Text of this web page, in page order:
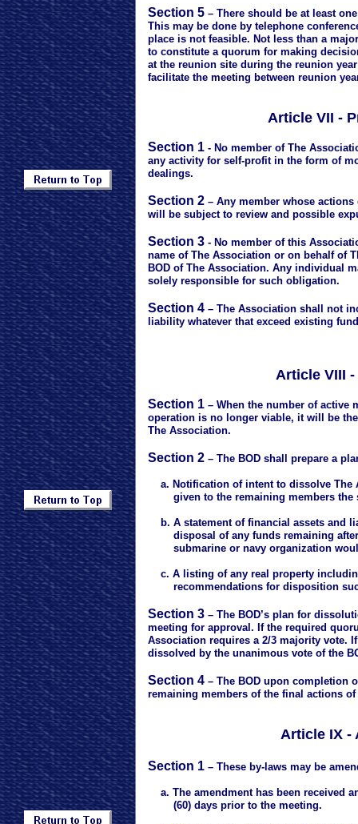
Section 5 – There should be at least
This may be done by telephone
place is not feasible. Not less than a
to constitute a quorum for making
at the reunion site during the reunion
facilitate the meeting between reunion
Article VII -
Section 1 - No member of The
any activity for self-profit in the form of
dealings.
Section 2 – Any member whose
will be subject to review and possible
Section 3 - No member of this
name of The Association or on behalf of
BOD of The Association. Any individual
solely responsible for such obligation.
Section 4 – The Association shall not
liability whatever that exceed existing
Article VIII
Section 1 – When the number of active
operation is no longer viable, it will be
The Association.
Section 2 – The BOD shall prepare a
a. Notification of intent to dissolve The
given to the remaining members the
b. A statement of financial assets and
disposal of any funds remaining after
submarine or navy organization
c. A listing of any real property
recommendations for disposition
Section 3 – The BOD’s plan for
meeting for approval. If the required
Association requires a 2/3 majority vote.
dissolved by the unanimous vote of the
Section 4 – The BOD upon completion
remaining members of the final actions
Article IX -
Section 1 – These by-laws may be
a. The amendment has been received
(60) days prior to the meeting.